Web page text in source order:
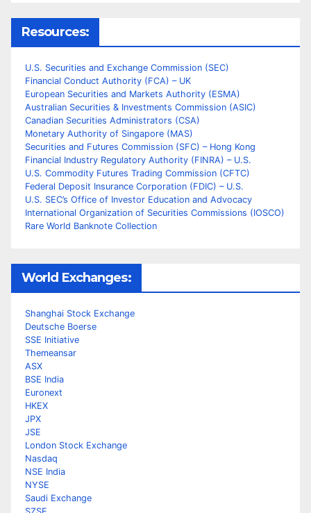
Resources:
U.S. Securities and Exchange Commission (SEC)
Financial Conduct Authority (FCA) – UK
European Securities and Markets Authority (ESMA)
Australian Securities & Investments Commission (ASIC)
Canadian Securities Administrators (CSA)
Monetary Authority of Singapore (MAS)
Securities and Futures Commission (SFC) – Hong Kong
Financial Industry Regulatory Authority (FINRA) – U.S.
U.S. Commodity Futures Trading Commission (CFTC)
Federal Deposit Insurance Corporation (FDIC) – U.S.
U.S. SEC’s Office of Investor Education and Advocacy
International Organization of Securities Commissions (IOSCO)
Rare World Banknote Collection
World Exchanges:
Shanghai Stock Exchange
Deutsche Boerse
SSE Initiative
Themeansar
ASX
BSE India
Euronext
HKEX
JPX
JSE
London Stock Exchange
Nasdaq
NSE India
NYSE
Saudi Exchange